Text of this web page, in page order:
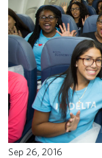
Sep 26, 2016